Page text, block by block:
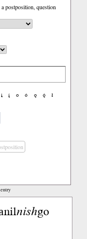
postposition, question
į į́ o ó ǫ ǫ́
ł
nishgo